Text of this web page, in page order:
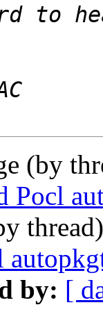
(by
Pocl
by: [